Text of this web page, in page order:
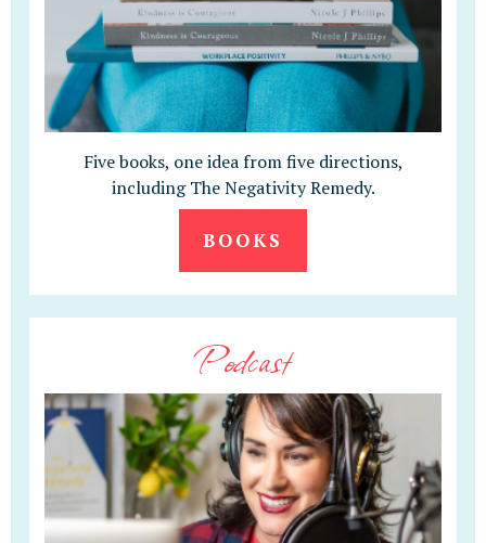
Five books, one idea from five directions,
including The Negativity Remedy.
BOOKS
Podcast